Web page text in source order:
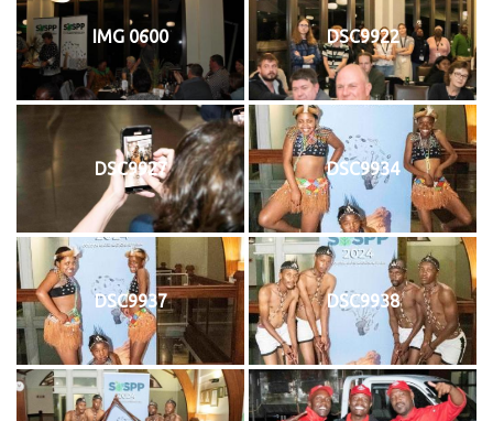
IMG 0600 DSC9922
DSC9927 DSC9934
DSC9937 DSC9938